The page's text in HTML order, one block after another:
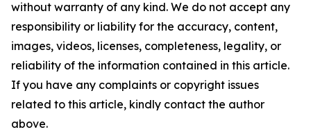
without warranty of any kind. We do not accept any
responsibility or liability for the accuracy, content,
images, videos, licenses, completeness, legality, or
reliability of the information contained in this article.
If you have any complaints or copyright issues
related to this article, kindly contact the author
above.